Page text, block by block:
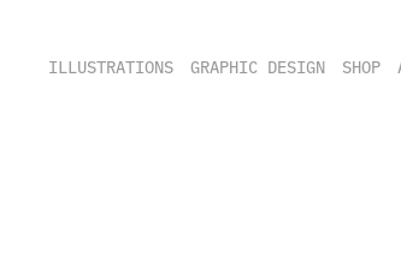
ILLUSTRATIONS GRAPHIC DESIGN SHOP